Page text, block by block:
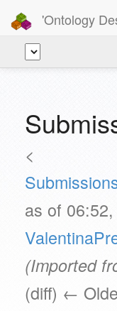
'Ontology
<
as of
(Imported
(diff) ←